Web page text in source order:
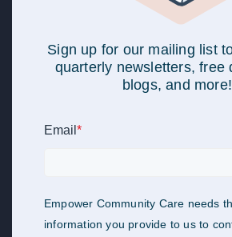
Sign up for our mailing list
quarterly newsletters, free
blogs, and more!
Email *
Empower Community Care needs
information you provide to us to